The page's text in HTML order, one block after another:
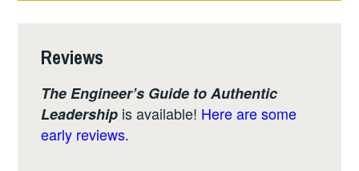
Reviews
The Engineer’s Guide to Authentic
Leadership is available! Here are some
early reviews.